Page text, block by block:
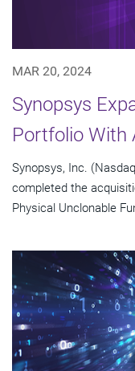
MAR 20, 2024
Synopsys
Portfolio With
Synopsys, Inc.
completed the
Physical Unclonable